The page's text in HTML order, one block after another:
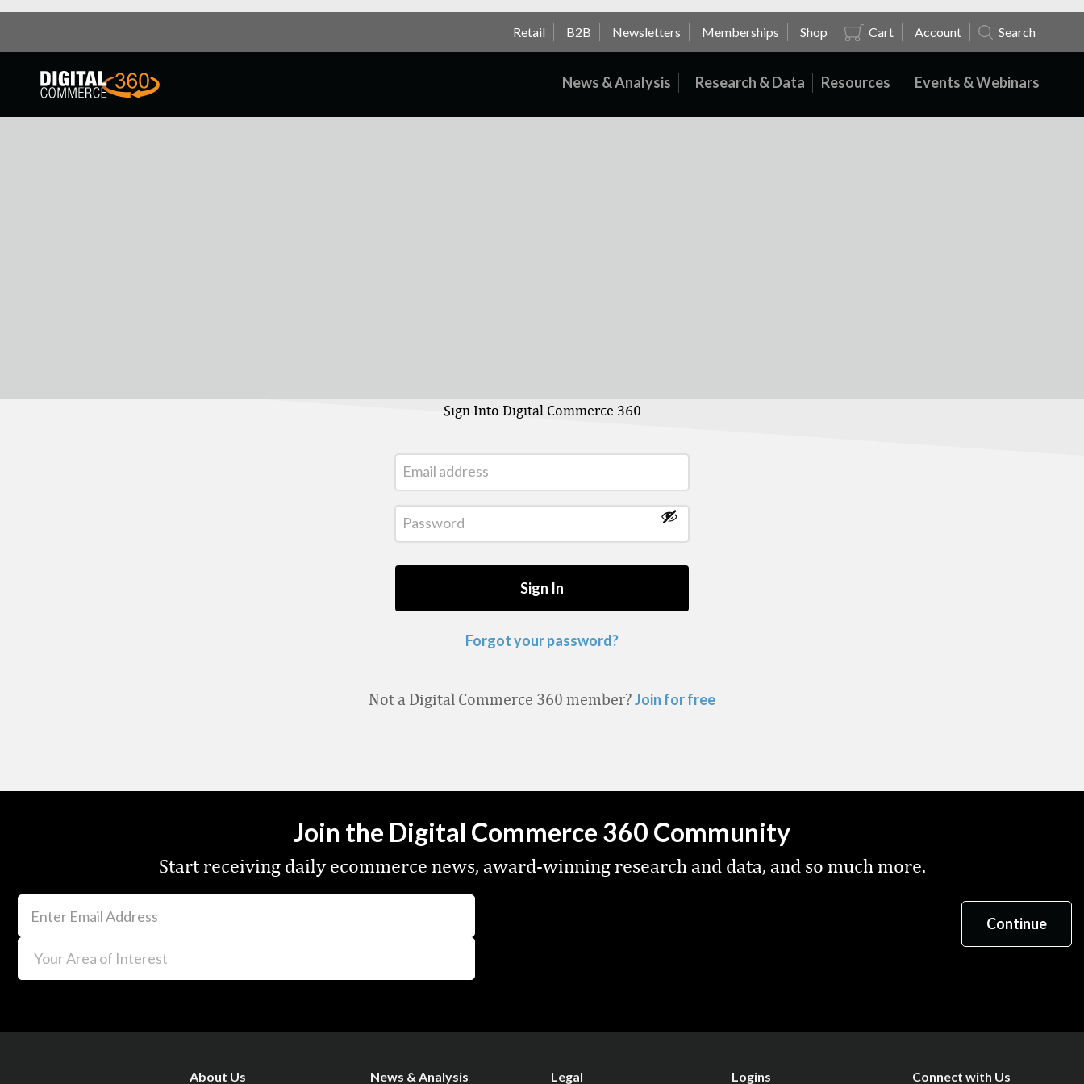
Retail B2B Newsletters Memberships Shop Cart Account Search
News & Analysis Research & Data Resources Events & Webinars
Sign Into Digital Commerce 360
Forgot your password?
Not a Digital Commerce 360 member?Join for free
Join the Digital Commerce 360 Community
Start receiving daily ecommerce news, award-winning research and data, and so much more.
About Us News & Analysis Legal Logins Connect with Us